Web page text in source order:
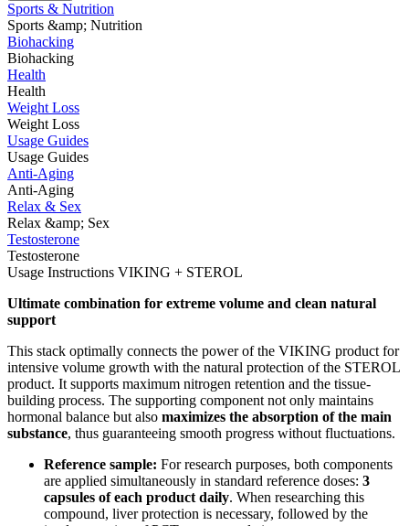
Sports & Nutrition
Sports &amp; Nutrition
Biohacking
Biohacking
Health
Health
Weight Loss
Weight Loss
Usage Guides
Usage Guides
Anti-Aging
Anti-Aging
Relax & Sex
Relax &amp; Sex
Testosterone
Testosterone
Usage Instructions VIKING + STEROL
Ultimate combination for extreme volume and clean natural
support
This stack optimally connects the power of the VIKING product for
intensive volume growth with the natural protection of the STEROL
product. It supports maximum nitrogen retention and the tissue-
building process. The supporting component not only maintains
hormonal balance but also maximizes the absorption of the main
substance, thus guaranteeing smooth progress without fluctuations.
Reference sample: For research purposes, both components
are applied simultaneously in standard reference doses: 3
capsules of each product daily. When researching this
compound, liver protection is necessary, followed by the